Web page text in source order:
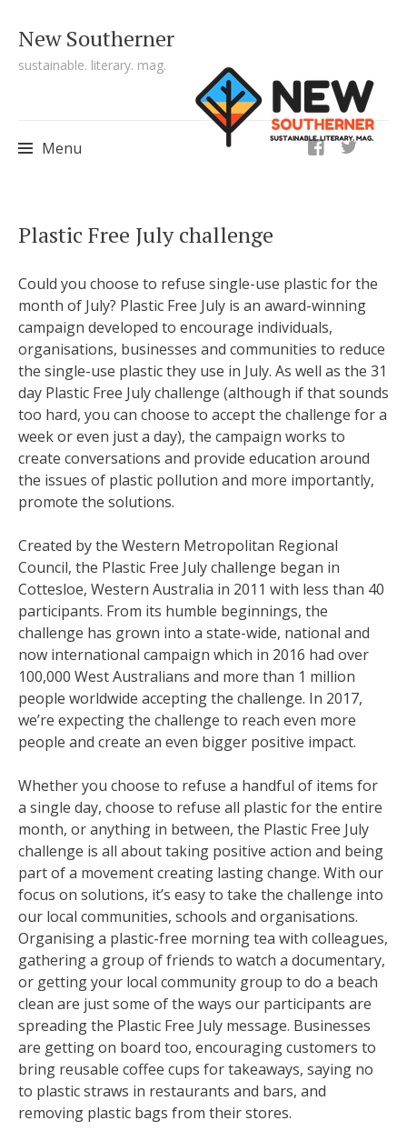
New Southerner
sustainable. literary. mag.
Menu
ig
Plastic Free July challenge
Could you choose to refuse single-use plastic for the
month of July? Plastic Free July is an award-winning
campaign developed to encourage individuals,
organisations, businesses and communities to reduce
the single-use plastic they use in July. As well as the 31
day Plastic Free July challenge (although if that sounds
too hard, you can choose to accept the challenge for a
week or even just a day), the campaign works to
create conversations and provide education around
the issues of plastic pollution and more importantly,
promote the solutions.
Created by the Western Metropolitan Regional
Council, the Plastic Free July challenge began in
Cottesloe, Western Australia in 2011 with less than 40
participants. From its humble beginnings, the
challenge has grown into a state-wide, national and
now international campaign which in 2016 had over
100,000 West Australians and more than 1 million
people worldwide accepting the challenge. In 2017,
we’re expecting the challenge to reach even more
people and create an even bigger positive impact.
Whether you choose to refuse a handful of items for
a single day, choose to refuse all plastic for the entire
month, or anything in between, the Plastic Free July
challenge is all about taking positive action and being
part of a movement creating lasting change. With our
focus on solutions, it’s easy to take the challenge into
our local communities, schools and organisations.
Organising a plastic-free morning tea with colleagues,
gathering a group of friends to watch a documentary,
or getting your local community group to do a beach
clean are just some of the ways our participants are
spreading the Plastic Free July message. Businesses
are getting on board too, encouraging customers to
bring reusable coffee cups for takeaways, saying no
to plastic straws in restaurants and bars, and
removing plastic bags from their stores.